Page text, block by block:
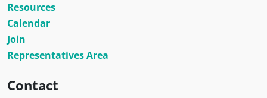
Resources
Calendar
Join
Representatives Area
Contact